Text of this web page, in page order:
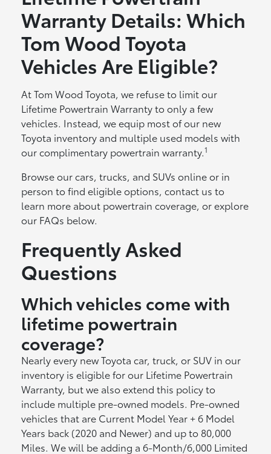
Warranty Details: Which
Tom Wood Toyota
Vehicles Are Eligible?
At Tom Wood Toyota, we refuse to limit our
Lifetime Powertrain Warranty to only a few
vehicles. Instead, we equip most of our new
Toyota inventory and multiple used models with
our complimentary powertrain warranty.1
Browse our cars, trucks, and SUVs online or in
person to find eligible options, contact us to
learn more about powertrain coverage, or explore
our FAQs below.
Frequently Asked
Questions
Which vehicles come with
lifetime powertrain
coverage?
Nearly every new Toyota car, truck, or SUV in our
inventory is eligible for our Lifetime Powertrain
Warranty, but we also extend this policy to
include multiple pre-owned models. Pre-owned
vehicles that are Current Model Year + 6 Model
Years back (2020 and Newer) and up to 80,000
Miles. We will be adding a 6-Month/6,000 Limited